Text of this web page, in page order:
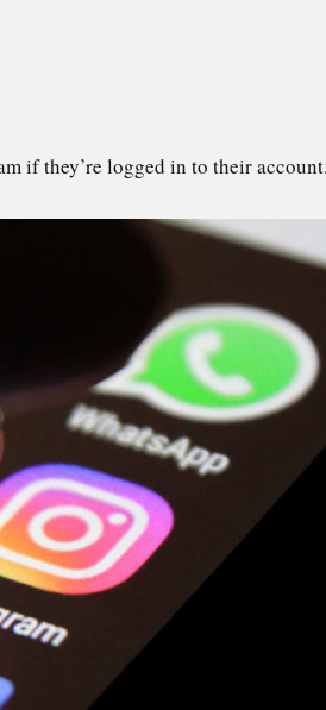
if they’re logged in to their